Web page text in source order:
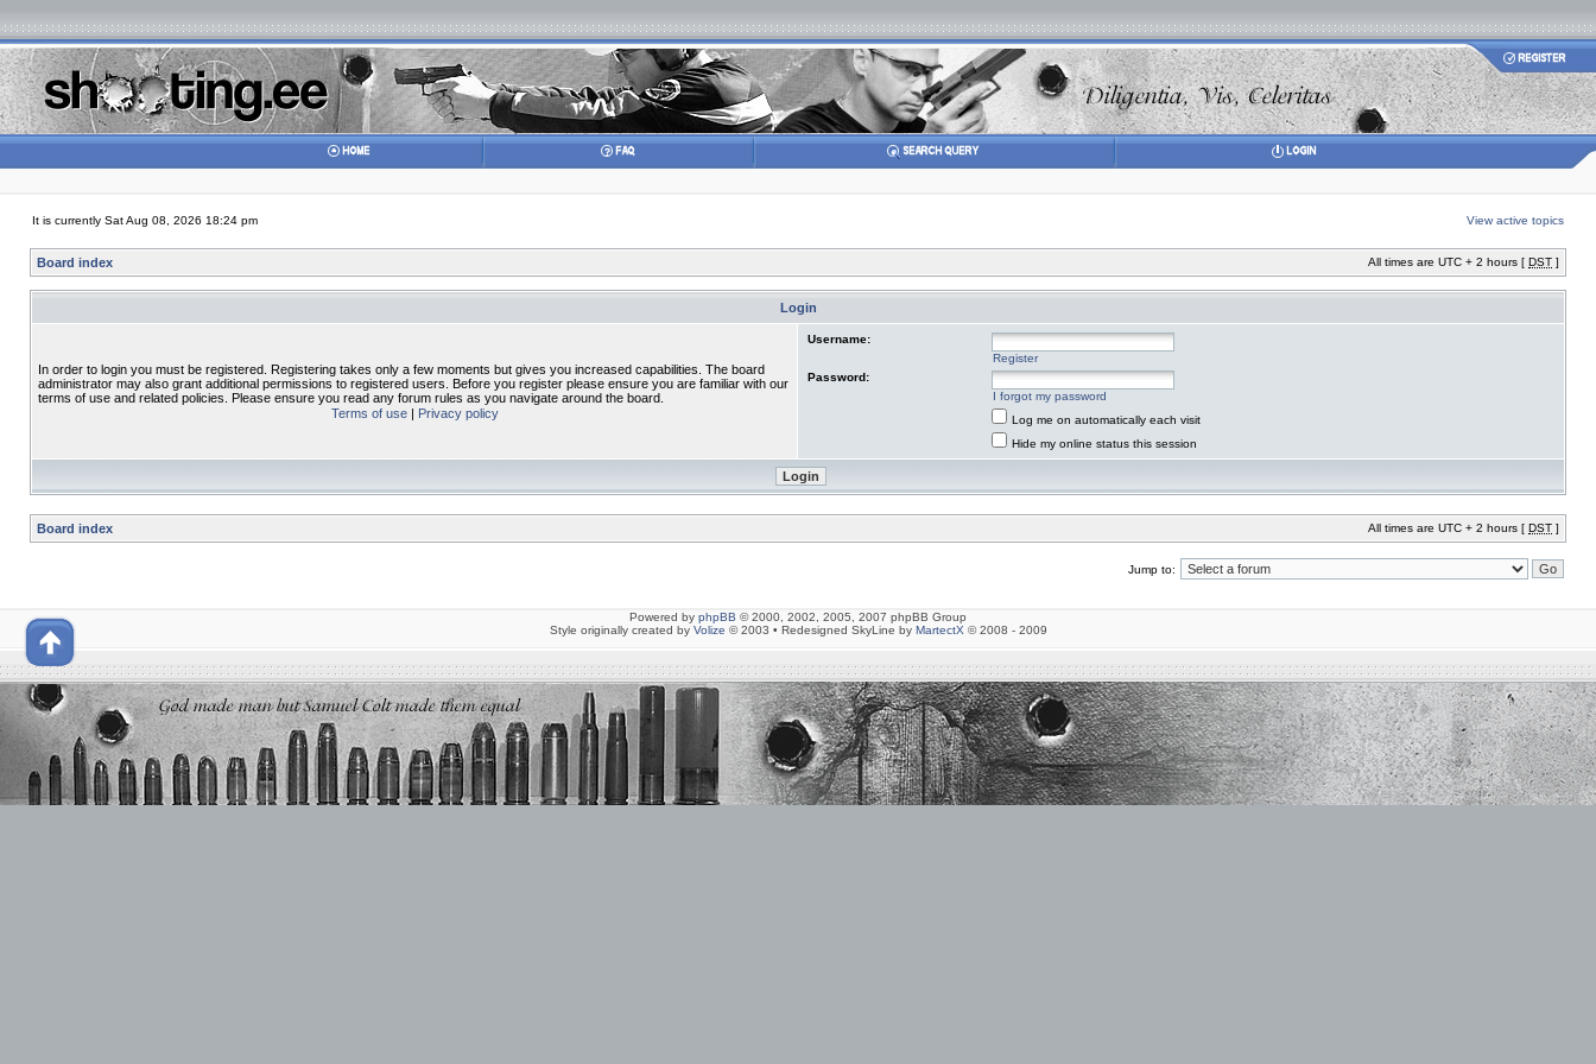
It is currently Sat Aug 08, 2026 18:24 pm View active topics
Board index All times are UTC + 2 hours [ DST ]
Login
In order to login you must be registered. Registering takes only a few moments but gives you increased capabilities. The board
administrator may also grant additional permissions to registered users. Before you register please ensure you are familiar with our
terms of use and related policies. Please ensure you read any forum rules as you navigate around the board.
Terms of use| Privacy policy
Username:
Register
Password:
I forgot my password
Log me on automatically each visit
Hide my online status this session
Board index All times are UTC + 2 hours [ DST ]
Jump to:
Powered by phpBB © 2000, 2002, 2005, 2007 phpBB Group
Style originally created by Volize © 2003 • Redesigned SkyLine by MartectX © 2008 - 2009